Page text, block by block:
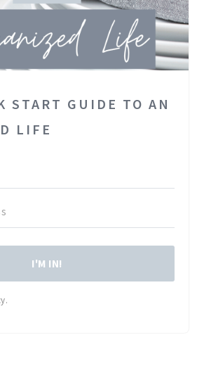
START GUIDE TO AN
LIFE
I'M IN!